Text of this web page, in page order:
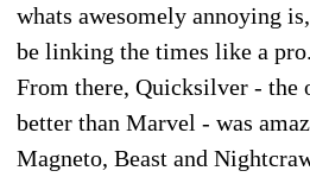
whats awesomely annoying
be linking the times like a pro.
From there, Quicksilver - the
better than Marvel - was
Magneto, Beast and